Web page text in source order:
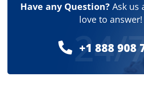
Have any Question? Ask us
love to answer!
+1 888 908
24/